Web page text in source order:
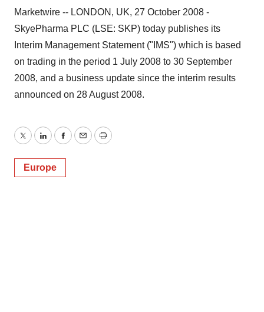
Marketwire -- LONDON, UK, 27 October 2008 -
SkyePharma PLC (LSE: SKP) today publishes its
Interim Management Statement ("IMS") which is based
on trading in the period 1 July 2008 to 30 September
2008, and a business update since the interim results
announced on 28 August 2008.
TwitterLinkedInFacebook
EmailPrint
Europe